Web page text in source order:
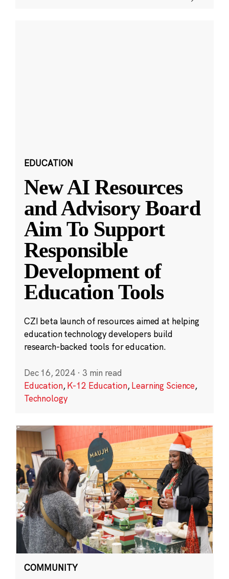
EDUCATION
New AI Resources
and Advisory Board
Aim To Support
Responsible
Development of
Education Tools
CZI beta launch of resources aimed at helping
education technology developers build
research-backed tools for education.
Dec 16, 2024 · 3 min read
Education,K-12 Education,Learning Science,
Technology
COMMUNITY